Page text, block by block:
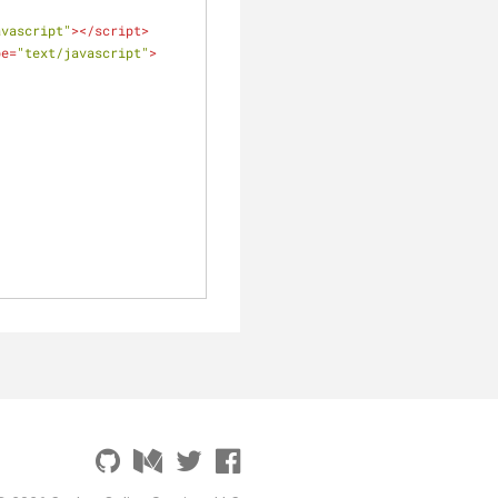
></script>
="text/javascript">